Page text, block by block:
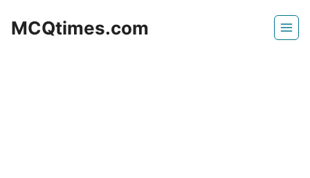
MCQtimes.com